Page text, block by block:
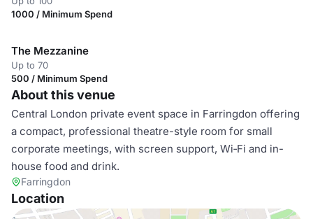
1000 / Minimum Spend
The Mezzanine
Up to 70
500 / Minimum Spend
About this venue
Central London private event space in Farringdon offering
a compact, professional theatre-style room for small
corporate meetings, with screen support, Wi‑Fi and in-
house food and drink.
Farringdon
Location